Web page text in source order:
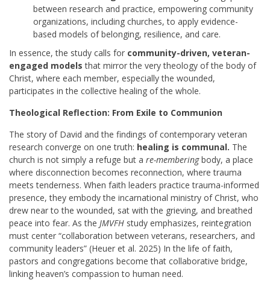
between research and practice, empowering community
organizations, including churches, to apply evidence-
based models of belonging, resilience, and care.
In essence, the study calls for community-driven, veteran-
engaged models that mirror the very theology of the body of
Christ, where each member, especially the wounded,
participates in the collective healing of the whole.
Theological Reflection: From Exile to Communion
The story of David and the findings of contemporary veteran
research converge on one truth: healing is communal. The
church is not simply a refuge but a re-memberingbody, a place
where disconnection becomes reconnection, where trauma
meets tenderness. When faith leaders practice trauma-informed
presence, they embody the incarnational ministry of Christ, who
drew near to the wounded, sat with the grieving, and breathed
peace into fear. As the JMVFH study emphasizes, reintegration
must center “collaboration between veterans, researchers, and
community leaders” (Heuer et al. 2025) In the life of faith,
pastors and congregations become that collaborative bridge,
linking heaven’s compassion to human need.